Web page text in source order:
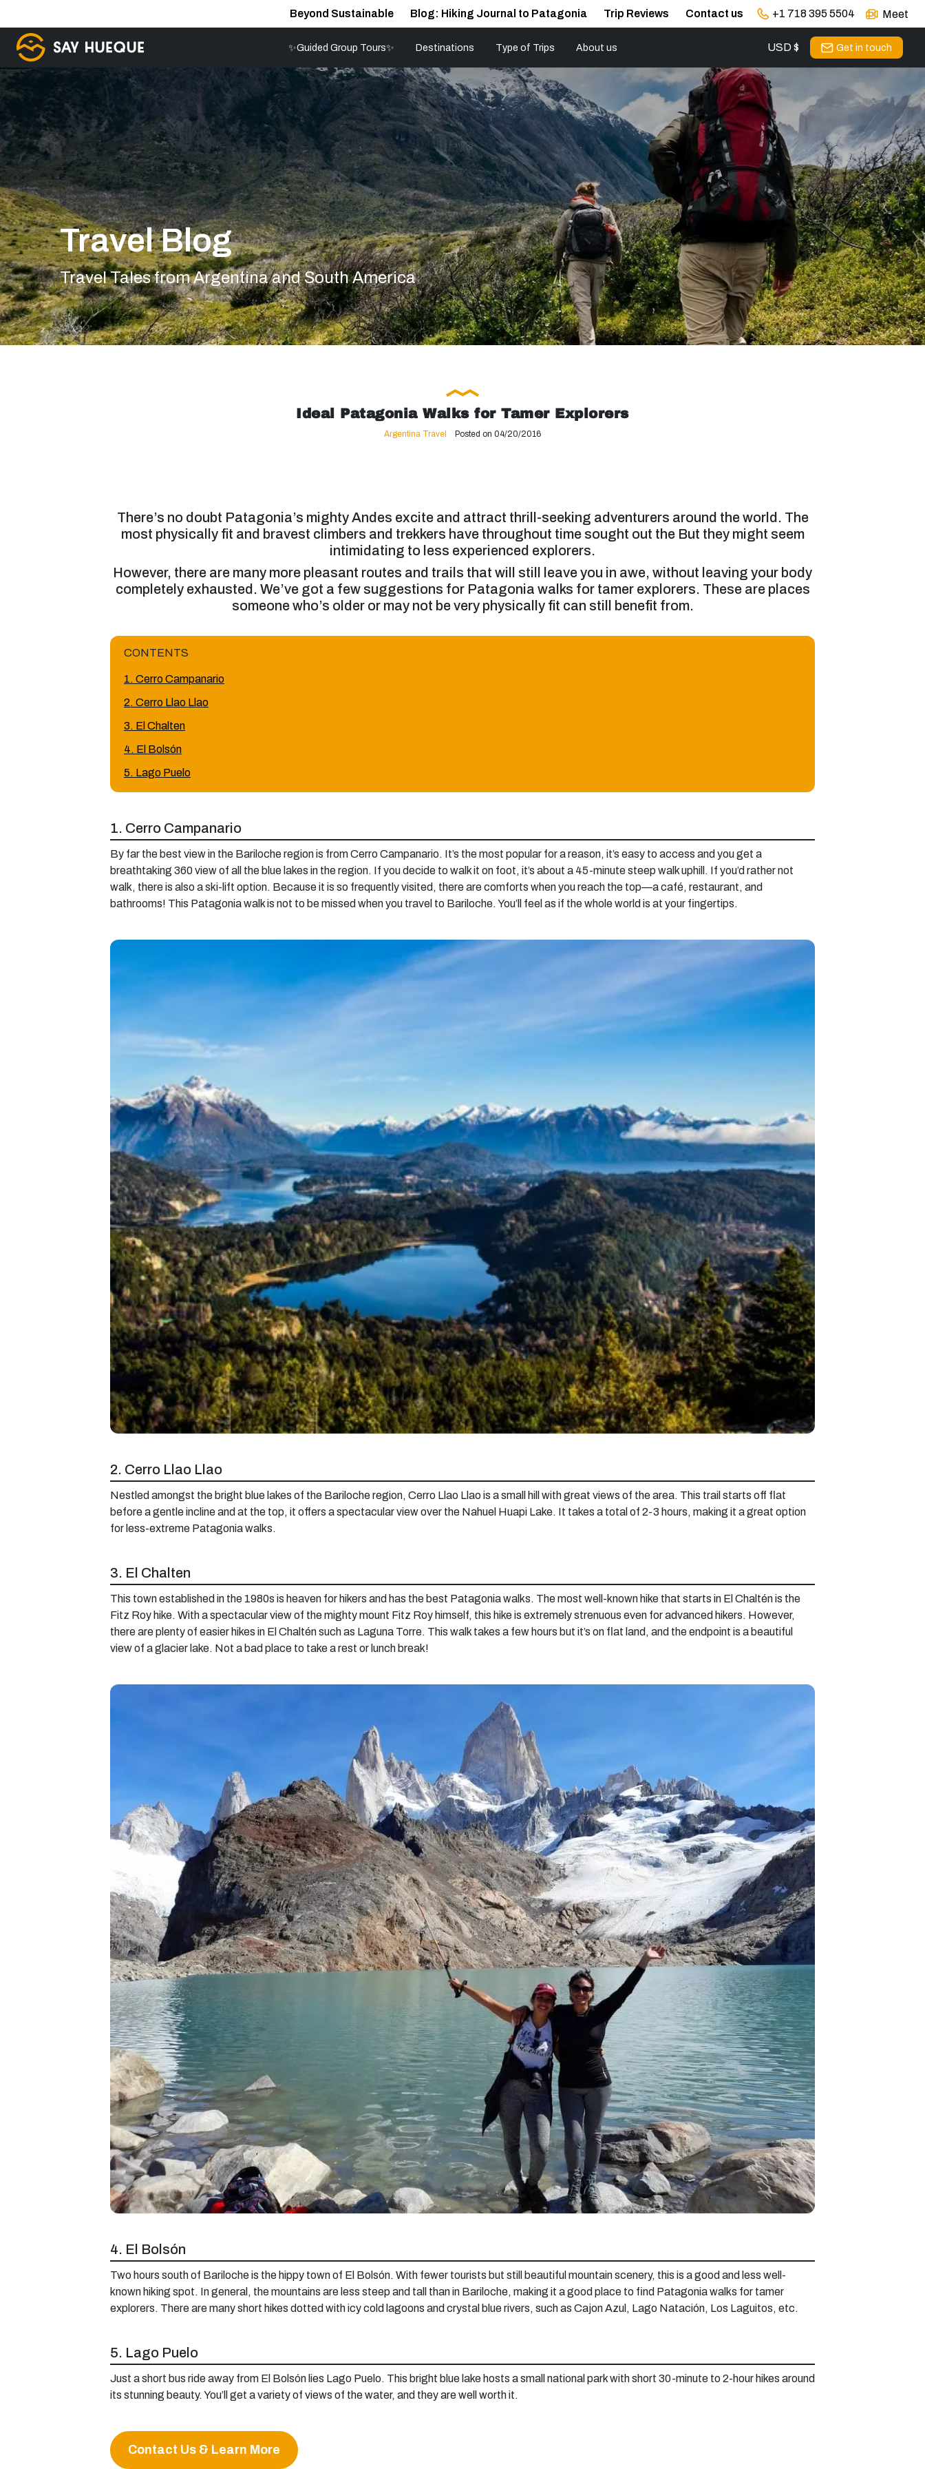
Beyond Sustainable Blog: Hiking Journal to Patagonia Trip Reviews Contact us +1 718 395 5504 Meet
✨Guided Group Tours✨ Destinations Type of Trips About us USD $ Get in touch
Travel Blog
Travel Tales from Argentina and South America
Ideal Patagonia Walks for Tamer Explorers
Argentina Travel Posted on 04/20/2016
There’s no doubt Patagonia’s mighty Andes excite and attract thrill-seeking adventurers around the world. The
most physically fit and bravest climbers and trekkers have throughout time sought out the But they might seem
intimidating to less experienced explorers.
However, there are many more pleasant routes and trails that will still leave you in awe, without leaving your body
completely exhausted. We’ve got a few suggestions for Patagonia walks for tamer explorers. These are places
someone who’s older or may not be very physically fit can still benefit from.
CONTENTS
1. Cerro Campanario
2. Cerro Llao Llao
3. El Chalten
4. El Bolsón
5. Lago Puelo
1. Cerro Campanario
By far the best view in the Bariloche region is from Cerro Campanario. It’s the most popular for a reason, it’s easy to access and you get a
breathtaking 360 view of all the blue lakes in the region. If you decide to walk it on foot, it’s about a 45-minute steep walk uphill. If you’d rather not
walk, there is also a ski-lift option. Because it is so frequently visited, there are comforts when you reach the top—a café, restaurant, and
bathrooms! This Patagonia walk is not to be missed when you travel to Bariloche. You’ll feel as if the whole world is at your fingertips.
2. Cerro Llao Llao
Nestled amongst the bright blue lakes of the Bariloche region, Cerro Llao Llao is a small hill with great views of the area. This trail starts off flat
before a gentle incline and at the top, it offers a spectacular view over the Nahuel Huapi Lake. It takes a total of 2-3 hours, making it a great option
for less-extreme Patagonia walks.
3. El Chalten
This town established in the 1980s is heaven for hikers and has the best Patagonia walks. The most well-known hike that starts in El Chaltén is the
Fitz Roy hike. With a spectacular view of the mighty mount Fitz Roy himself, this hike is extremely strenuous even for advanced hikers. However,
there are plenty of easier hikes in El Chaltén such as Laguna Torre. This walk takes a few hours but it’s on flat land, and the endpoint is a beautiful
view of a glacier lake. Not a bad place to take a rest or lunch break!
4. El Bolsón
Two hours south of Bariloche is the hippy town of El Bolsón. With fewer tourists but still beautiful mountain scenery, this is a good and less well-
known hiking spot. In general, the mountains are less steep and tall than in Bariloche, making it a good place to find Patagonia walks for tamer
explorers. There are many short hikes dotted with icy cold lagoons and crystal blue rivers, such as Cajon Azul, Lago Natación, Los Laguitos, etc.
5. Lago Puelo
Just a short bus ride away from El Bolsón lies Lago Puelo. This bright blue lake hosts a small national park with short 30-minute to 2-hour hikes around
its stunning beauty. You’ll get a variety of views of the water, and they are well worth it.
Contact Us & Learn More